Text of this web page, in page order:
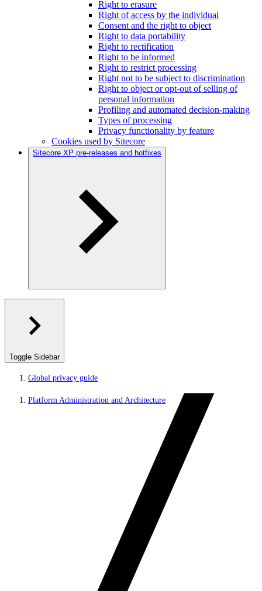
Right to erasure
Right of access by the individual
Consent and the right to object
Right to data portability
Right to rectification
Right to be informed
Right to restrict processing
Right not to be subject to discrimination
Right to object or opt-out of selling of
personal information
Profiling and automated decision-making
Types of processing
Privacy functionality by feature
Cookies used by Sitecore
Sitecore XP pre-releases and hotfixes
Toggle Sidebar
Global privacy guide
Platform Administration and Architecture